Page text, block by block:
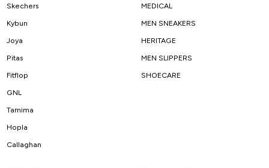
Skechers
Kybun
Joya
Pitas
Fitflop
GNL
Tamima
Hopla
Callaghan
MEDICAL
MEN SNEAKERS
HERITAGE
MEN SLIPPERS
SHOECARE